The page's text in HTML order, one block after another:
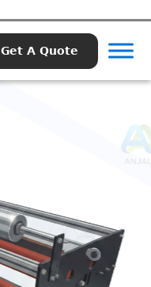
Get A Quote